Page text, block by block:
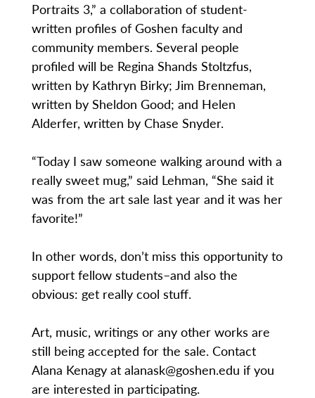
Portraits 3,” a collaboration of student-
written profiles of Goshen faculty and
community members. Several people
profiled will be Regina Shands Stoltzfus,
written by Kathryn Birky; Jim Brenneman,
written by Sheldon Good; and Helen
Alderfer, written by Chase Snyder.
“Today I saw someone walking around with a
really sweet mug,” said Lehman, “She said it
was from the art sale last year and it was her
favorite!”
In other words, don’t miss this opportunity to
support fellow students–and also the
obvious: get really cool stuff.
Art, music, writings or any other works are
still being accepted for the sale. Contact
Alana Kenagy at alanask@goshen.edu if you
are interested in participating.